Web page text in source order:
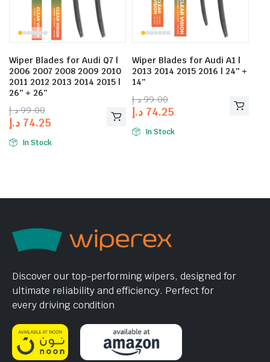
Wiper Blades for Audi Q7 |
2006 2007 2008 2009 2010
2011 2012 2013 2014 2015 |
26″ + 26″
99.00 د.إ
74.25 د.إ
In Stock
Wiper Blades for Audi A1 |
2013 2014 2015 2016 | 24″ +
14″
99.00 د.إ
74.25 د.إ
In Stock
Discover our top-performing wipers, designed for
ultimate reliability and efficiency. Perfect for
every driving condition